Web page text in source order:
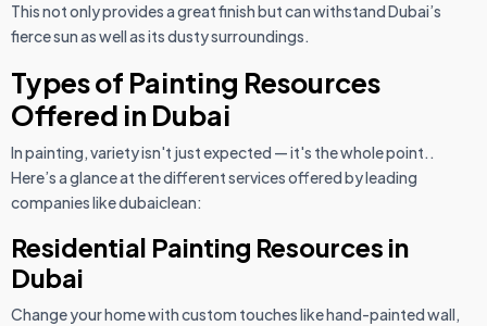
This not only provides a great finish but can withstand Dubai’s
fierce sun as well as its dusty surroundings.
Types of Painting Resources
Offered in Dubai
In painting, variety isn't just expected — it's the whole point..
Here’s a glance at the different services offered by leading
companies like dubaiclean:
Residential Painting Resources in
Dubai
Change your home with custom touches like hand-painted wall,